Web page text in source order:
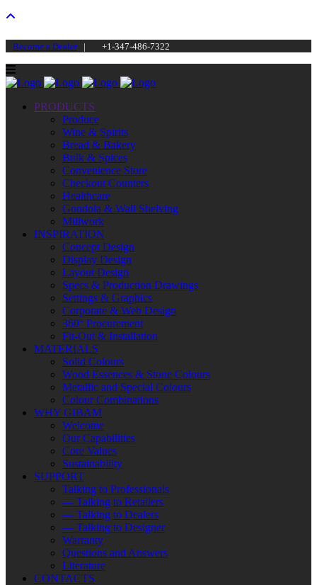
Become a Dealer| +1-347-486-7322
PRODUCTS
Produce
Wine & Spirits
Bread & Bakery
Bulk & Spices
Convenience Store
Checkout Counters
Healthcare
Gondola & Wall Shelving
Millwork
INSPIRATION
Concept Design
Display Design
Layout Design
Specs & Production Drawings
Settings & Graphics
Corporate & Web Design
360° Procurement
Fit-Out & Installation
MATERIALS
Solid Colours
Wood Essences & Stone Colours
Metallic and Special Colours
Colour Combinations
WHY GIBAM
Welcome
Our Capabilities
Core Values
Sustainability
SUPPORT
Talking to Professionals
— Talking to Retailers
— Talking to Dealers
— Talking to Designer
Warranty
Questions and Answers
Literature
CONTACTS